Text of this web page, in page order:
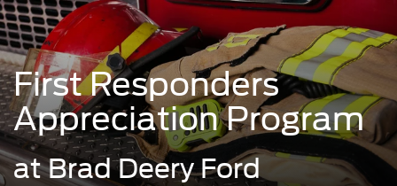
First Responders
Appreciation Program
at Brad Deery Ford